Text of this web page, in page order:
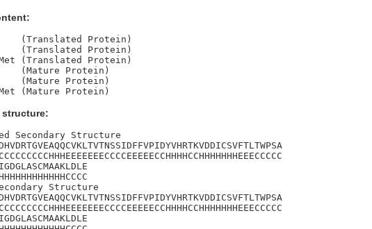
(Translated Protein)
(Translated Protein)
(Translated Protein)
(Mature Protein)
(Mature Protein)
structure:
Secondary Structure
Structure